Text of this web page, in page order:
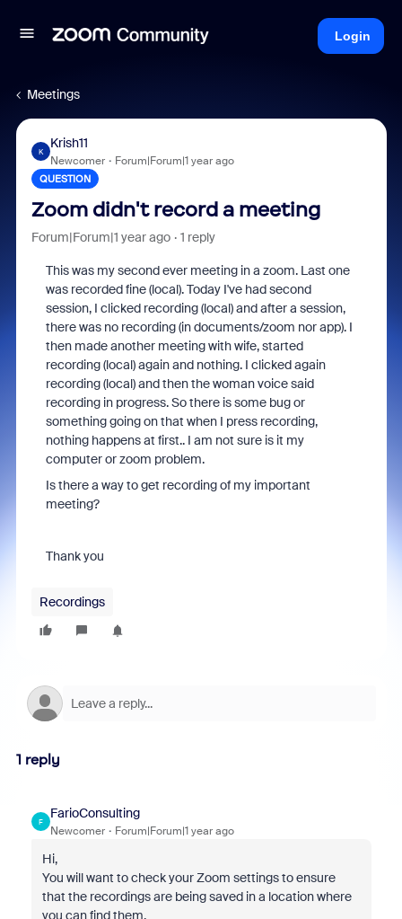
Login
Meetings
K
Krish11
Newcomer Forum|Forum|1 year ago
QUESTION
Zoom didn't record a meeting
Forum|Forum|1 year ago 1 reply
This was my second ever meeting in a zoom. Last one
was recorded fine (local). Today I've had second
session, I clicked recording (local) and after a session,
there was no recording (in documents/zoom nor app). I
then made another meeting with wife, started
recording (local) again and nothing. I clicked again
recording (local) and then the woman voice said
recording in progress. So there is some bug or
something going on that when I press recording,
nothing happens at first.. I am not sure is it my
computer or zoom problem.
Is there a way to get recording of my important
meeting?
Thank you
Recordings
1 reply
F
FarioConsulting
Newcomer Forum|Forum|1 year ago
Hi,
You will want to check your Zoom settings to ensure
that the recordings are being saved in a location where
you can find them.